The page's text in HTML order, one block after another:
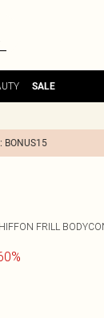
SALE
BONUS15
FRILL